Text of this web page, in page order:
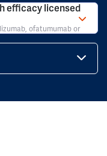
efficacy licensed
ofatumumab or